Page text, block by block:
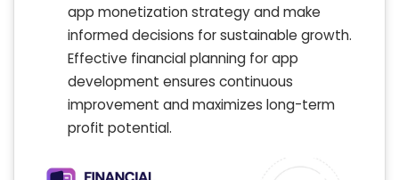
app monetization strategy and make
informed decisions for sustainable growth.
Effective financial planning for app
development ensures continuous
improvement and maximizes long-term
profit potential.